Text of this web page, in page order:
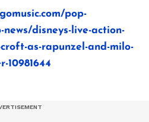
pop-
disneys-live-action-
as-rapunzel-and-milo-
10981644